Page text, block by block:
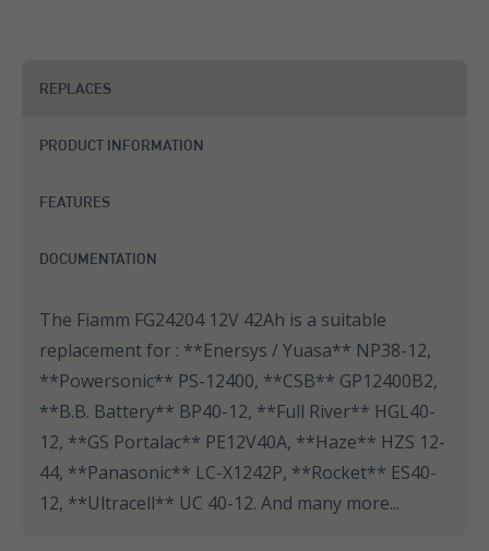
REPLACES
PRODUCT INFORMATION
FEATURES
DOCUMENTATION
The Fiamm FG24204 12V 42Ah is a suitable
replacement for : **Enersys / Yuasa** NP38-12,
**Powersonic** PS-12400, **CSB** GP12400B2,
**B.B. Battery** BP40-12, **Full River** HGL40-
12, **GS Portalac** PE12V40A, **Haze** HZS 12-
44, **Panasonic** LC-X1242P, **Rocket** ES40-
12, **Ultracell** UC 40-12. And many more...